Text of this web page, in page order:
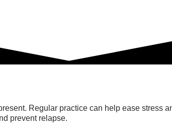
Regular practice can help ease stress
prevent relapse.